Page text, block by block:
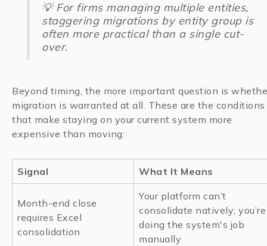
💡 For firms managing multiple entities,
staggering migrations by entity group is
often more practical than a single cut-
over.
Beyond timing, the more important question is
migration is warranted at all. These are the conditions
that make staying on your current system more
expensive than moving:
Signal What It Means
Month-end close
requires Excel
consolidation
Your platform can’t
consolidate natively; you’re
doing the system's job
manually